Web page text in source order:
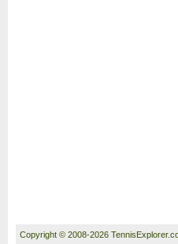
Copyright © 2008-2026